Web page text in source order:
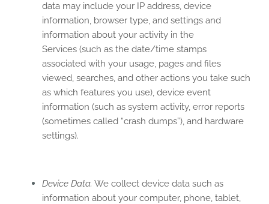
data may include your IP address, device
information, browser type, and settings and
information about your activity in the
Services (such as the date/time stamps
associated with your usage, pages and files
viewed, searches, and other actions you take such
as which features you use), device event
information (such as system activity, error reports
(sometimes called “crash dumps”), and hardware
settings).
Device Data. We collect device data such as
information about your computer, phone, tablet,